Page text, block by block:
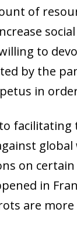
of
to
by the
in
on
in
are